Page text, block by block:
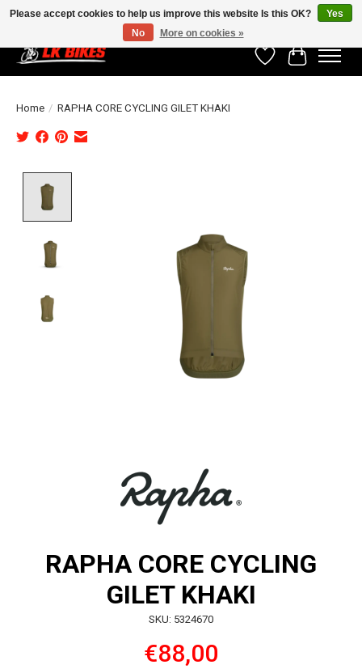
WishlistCart
Home / RAPHA CORE CYCLING GILET KHAKI
RAPHA CORE CYCLING
GILET KHAKI
SKU: 5324670
€88,00
Please accept cookies to help us improve this website Is this OK?
Yes
No
More on cookies »